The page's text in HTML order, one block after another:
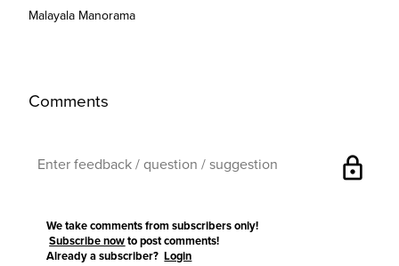
Malayala Manorama
Comments
lock
We take comments from subscribers only!
Subscribe now to post comments!
Already a subscriber?Login